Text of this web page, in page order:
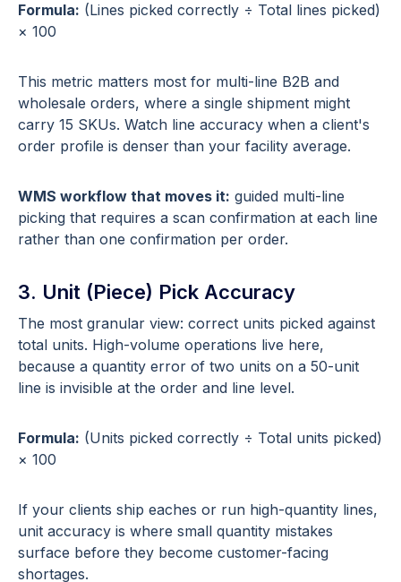
Formula: (Lines picked correctly ÷ Total lines picked)
× 100
This metric matters most for multi-line B2B and
wholesale orders, where a single shipment might
carry 15 SKUs. Watch line accuracy when a client's
order profile is denser than your facility average.
WMS workflow that moves it: guided multi-line
picking that requires a scan confirmation at each line
rather than one confirmation per order.
3. Unit (Piece) Pick Accuracy
The most granular view: correct units picked against
total units. High-volume operations live here,
because a quantity error of two units on a 50-unit
line is invisible at the order and line level.
Formula: (Units picked correctly ÷ Total units picked)
× 100
If your clients ship eaches or run high-quantity lines,
unit accuracy is where small quantity mistakes
surface before they become customer-facing
shortages.